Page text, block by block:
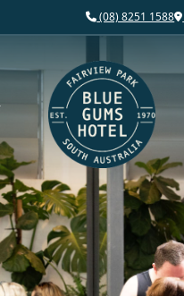
(08) 8251 1588